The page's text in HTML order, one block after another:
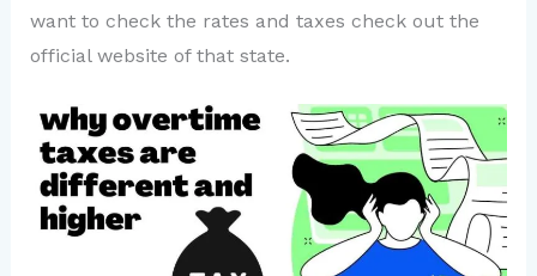
want to check the rates and taxes check out the
official website of that state.